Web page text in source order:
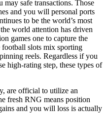
may safe transactions. Those
and you will personal ports
to be the world’s most
world attention has driven
games one to capture the
slots mix sporting
reels. Regardless if you
high-rating step, these types of
are official to utilize an
fresh RNG means position
and you will loss is actually